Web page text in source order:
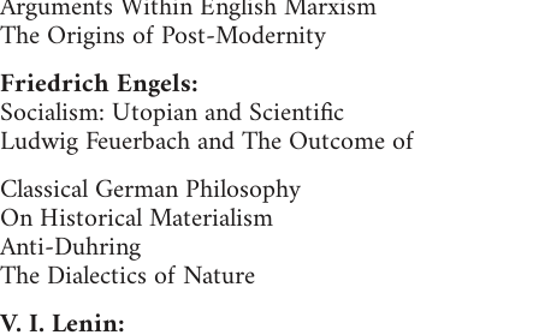
The Origins of Post-Modernity
Friedrich Engels:
Socialism: Utopian and Scientific
Ludwig Feuerbach and The Outcome of
Classical German Philosophy
On Historical Materialism
Anti-Duhring
The Dialectics of Nature
V. I. Lenin: